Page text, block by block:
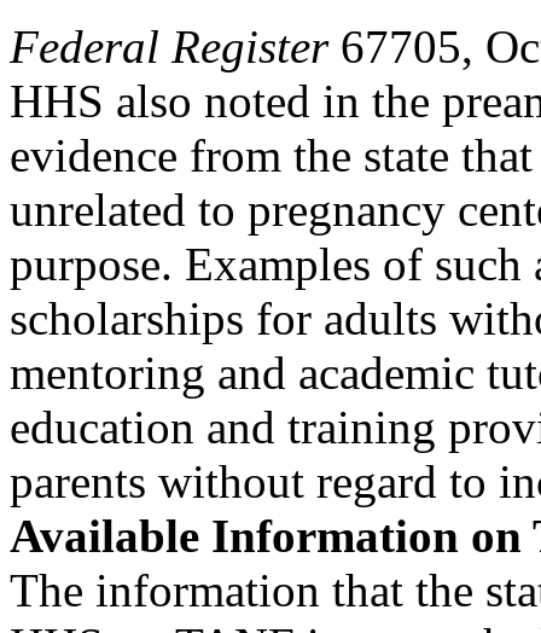
Federal Register67705,
HHS also noted in the
evidence from the state
unrelated to pregnancy
purpose. Examples of
scholarships for adults
mentoring and academic
education and training
parents without regard to
Available Information on
The information that the